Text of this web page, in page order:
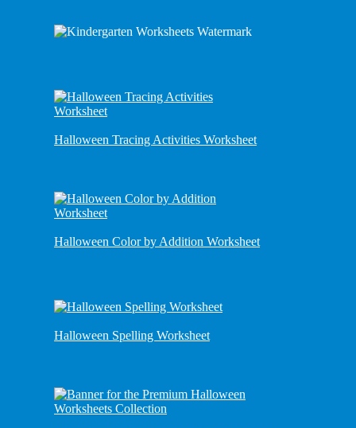
Halloween Tracing Activities Worksheet
Halloween Color by Addition Worksheet
Halloween Spelling Worksheet